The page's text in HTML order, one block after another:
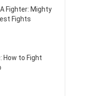
Fighter: Mighty
Fights
How to Fight